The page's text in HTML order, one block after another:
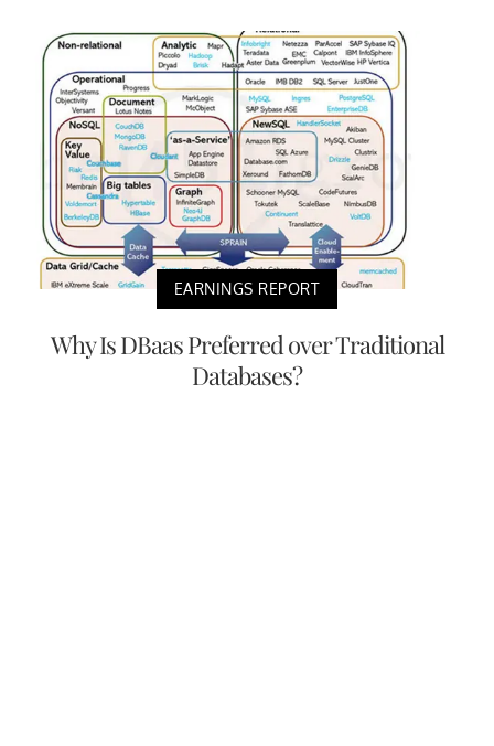
EARNINGS REPORT
Why Is DBaas Preferred over Traditional
Databases?